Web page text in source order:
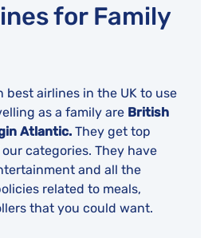
for Family
best airlines in the UK to use
as a family are British
Atlantic. They get top
categories. They have
and all the
related to meals,
that you could want.